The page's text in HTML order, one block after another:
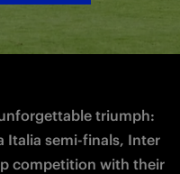
triumph:
Italia semi-finals, Inter
competition with their